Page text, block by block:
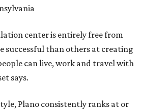
center is entirely free from
successful than others at creating
can live, work and travel with
says.
Plano consistently ranks at or